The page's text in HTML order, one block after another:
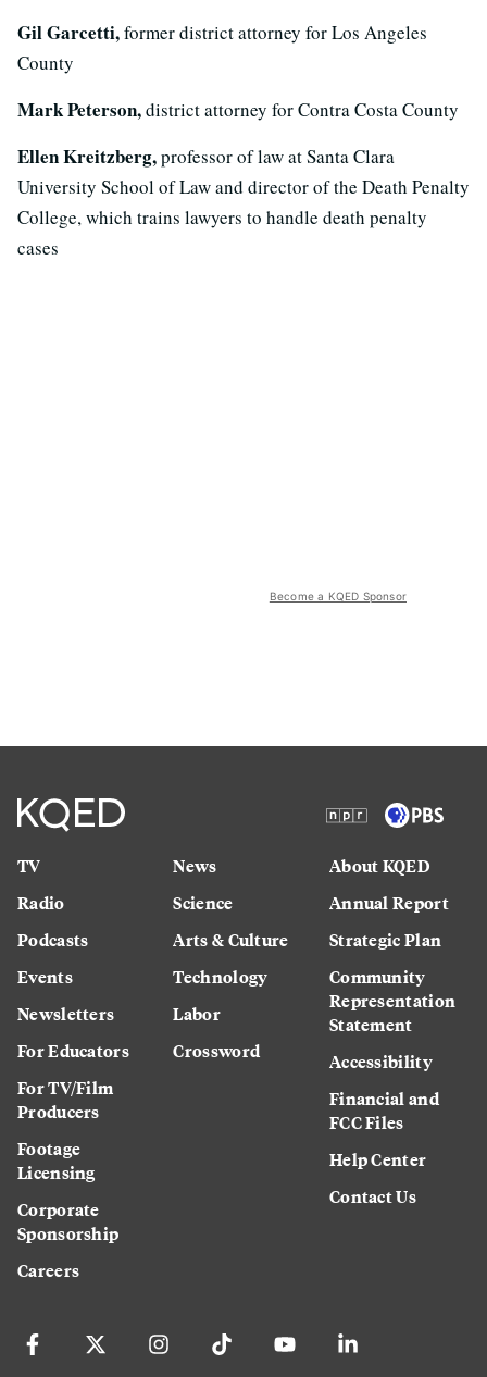
Gil Garcetti,former district attorney for Los Angeles
County
Mark Peterson,district attorney for Contra Costa County
Ellen Kreitzberg,professor of law at Santa Clara
University School of Law and director of the Death Penalty
College, which trains lawyers to handle death penalty
cases
Become a KQED Sponsor
TV
Radio
Podcasts
Events
Newsletters
For Educators
For TV/Film
Producers
Footage
Licensing
Corporate
Sponsorship
Careers
News
Science
Arts & Culture
Technology
Labor
Crossword
About KQED
Annual Report
Strategic Plan
Community
Representation
Statement
Accessibility
Financial and
FCC Files
Help Center
Contact Us